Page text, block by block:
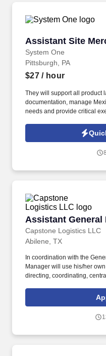
Assistant Site
System One
Assistant Site
Pittsburgh, PA
$27/ hour
They will support all product
documentation, manage
needs and provide critical
This role works with the
linking for webset, email,
Assistant General
Capstone Logistics LLC
Assistant General
Abilene, TX
In coordination with the
Manager will use his/her
directing, coordinating,
staffing, managing orders,
goals and growth
operational needs of all